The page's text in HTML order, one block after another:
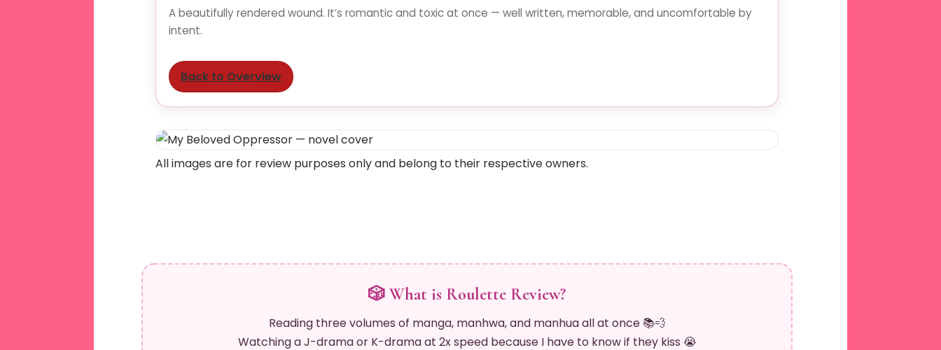
A beautifully rendered wound. It’s romantic and toxic at once — well written, memorable, and uncomfortable by
intent.
Back to Overview
All images are for review purposes only and belong to their respective owners.
🎲 What is Roulette Review?
Reading three volumes of manga, manhwa, and manhua all at once 📚💨
Watching a J-drama or K-drama at 2x speed because I have to know if they kiss 😭